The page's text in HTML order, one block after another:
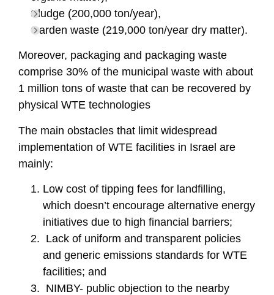
Sludge (200,000 ton/year),
Garden waste (219,000 ton/year dry matter).
Moreover, packaging and packaging waste
comprise 30% of the municipal waste with about
1 million tons of waste that can be recovered by
physical WTE technologies
The main obstacles that limit widespread
implementation of WTE facilities in Israel are
mainly:
Low cost of tipping fees for landfilling,
which doesn’t encourage alternative energy
initiatives due to high financial barriers;
Lack of uniform and transparent policies
and generic emissions standards for WTE
facilities; and
NIMBY- public objection to the nearby